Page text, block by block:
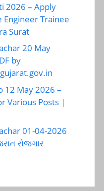
2026 – Apply
Trainee
Surat
20 May
by
12 May 2026 –
Various Posts |
01-04-2026
રોજગાર